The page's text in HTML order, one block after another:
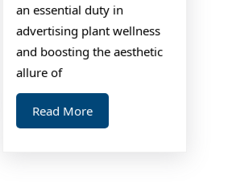
an essential duty in
advertising plant wellness
and boosting the aesthetic
allure of
Read MoreRead
More